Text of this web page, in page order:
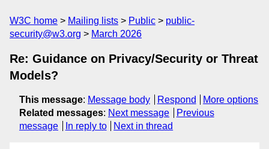
W3C home Mailing lists Public
public-
security@w3.org
March 2026
Re: Guidance on Privacy/Security or Threat
Models?
This message: Message body Respond
More options
Related messages: Next message
Previous
message
In reply to Next in thread